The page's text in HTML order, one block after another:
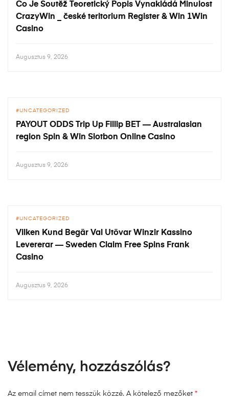
Co Je Soutěž Teoretický Popis Vynakládá Minulost
CrazyWin _ české teritorium Register & Win 1Win
Casino
Augusztus 9, 2026
UNCATEGORIZED
PAYOUT ODDS Trip Up Fillip BET — Australasian
region Spin & Win Slotbon Online Casino
Augusztus 9, 2026
UNCATEGORIZED
Vilken Kund Begär Val Utövar Winzir Kassino
Levererar — Sweden Claim Free Spins Frank
Casino
Augusztus 9, 2026
Vélemény, hozzászólás?
Az email címet nem tesszük közzé. A kötelező mezőket *